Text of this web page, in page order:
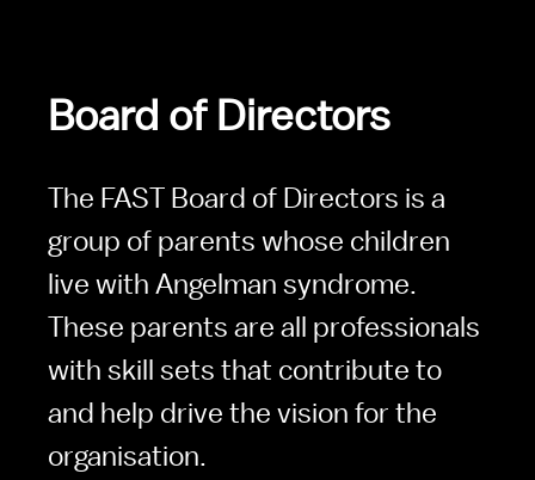
Board of Directors
The FAST Board of Directors is a
group of parents whose children
live with Angelman syndrome.
These parents are all professionals
with skill sets that contribute to
and help drive the vision for the
organisation.